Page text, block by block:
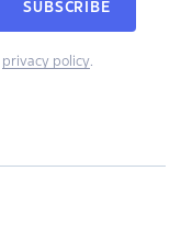
SUBSCRIBE
privacy policy.